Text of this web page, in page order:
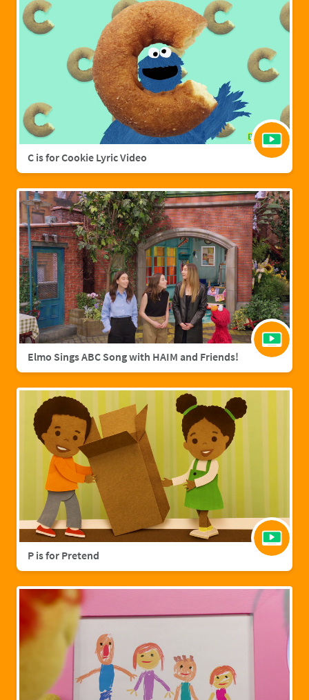
C is for Cookie Lyric Video
Elmo Sings ABC Song with HAIM and Friends!
P is for Pretend